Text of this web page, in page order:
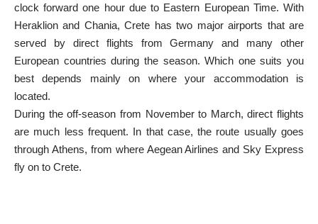
clock forward one hour due to Eastern European Time. With
Heraklion and Chania, Crete has two major airports that are
served by direct flights from Germany and many other
European countries during the season. Which one suits you
best depends mainly on where your accommodation is
located.
During the off-season from November to March, direct flights
are much less frequent. In that case, the route usually goes
through Athens, from where Aegean Airlines and Sky Express
fly on to Crete.